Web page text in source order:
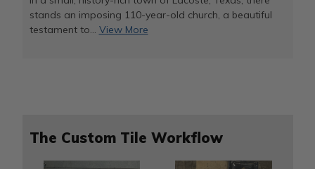
stands an imposing 110-year-old church, a beautiful
testament to... View More
The Custom Tile Workflow